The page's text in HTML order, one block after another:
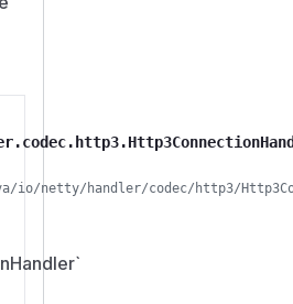
io/netty/handler/codec/http3/